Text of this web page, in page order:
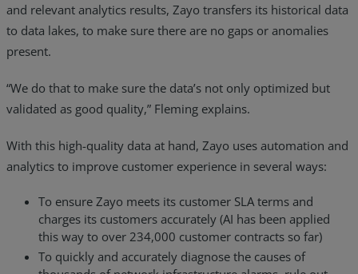
and relevant analytics results, Zayo transfers its historical data
to data lakes, to make sure there are no gaps or anomalies
present.
“We do that to make sure the data’s not only optimized but
validated as good quality,” Fleming explains.
With this high-quality data at hand, Zayo uses automation and
analytics to improve customer experience in several ways:
To ensure Zayo meets its customer SLA terms and
charges its customers accurately (AI has been applied
this way to over 234,000 customer contracts so far)
To quickly and accurately diagnose the causes of